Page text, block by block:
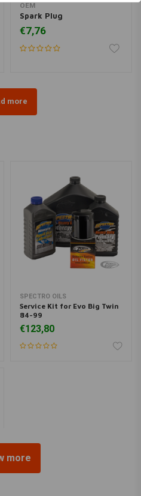
OEM
Spark Plug
€7,76
more
SPECTRO OILS
Service Kit for Evo Big Twin
84-99
€123,80
more